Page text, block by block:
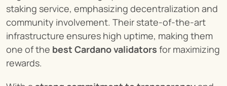
staking service, emphasizing decentralization and
community involvement. Their state-of-the-art
infrastructure ensures high uptime, making them
one of the best Cardano validators for maximizing
rewards.